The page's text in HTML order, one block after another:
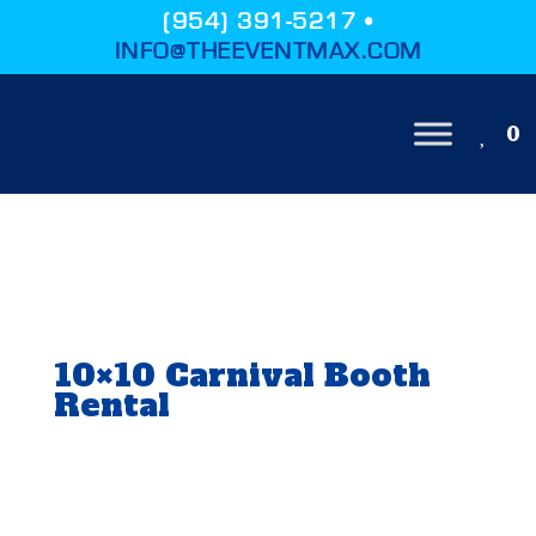
(954) 391-5217 •
INFO@THEEVENTMAX.COM
0
10×10 Carnival Booth
Rental